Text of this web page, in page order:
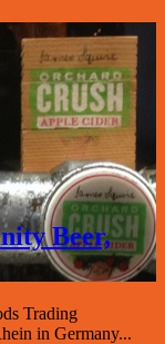
Beer,
Trading
in Germany...